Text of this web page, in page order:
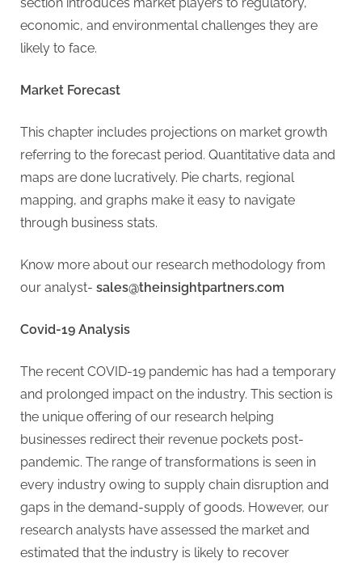
economic, and environmental challenges they are
likely to face.
Market Forecast
This chapter includes projections on market growth
referring to the forecast period. Quantitative data and
maps are done lucratively. Pie charts, regional
mapping, and graphs make it easy to navigate
through business stats.
Know more about our research methodology from
our analyst- sales@theinsightpartners.com
Covid-19 Analysis
The recent COVID-19 pandemic has had a temporary
and prolonged impact on the industry. This section is
the unique offering of our research helping
businesses redirect their revenue pockets post-
pandemic. The range of transformations is seen in
every industry owing to supply chain disruption and
gaps in the demand-supply of goods. However, our
research analysts have assessed the market and
estimated that the industry is likely to recover